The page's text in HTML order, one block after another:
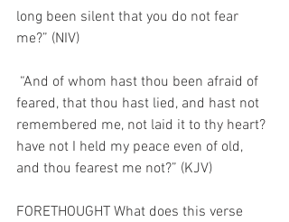
long been silent that you do not fear
me?” (NIV)
feared, that thou hast lied, and hast not
remembered me, not laid it to thy heart?
have not I held my peace even of old,
and thou fearest me not?” (KJV)
FORETHOUGHT What does this verse